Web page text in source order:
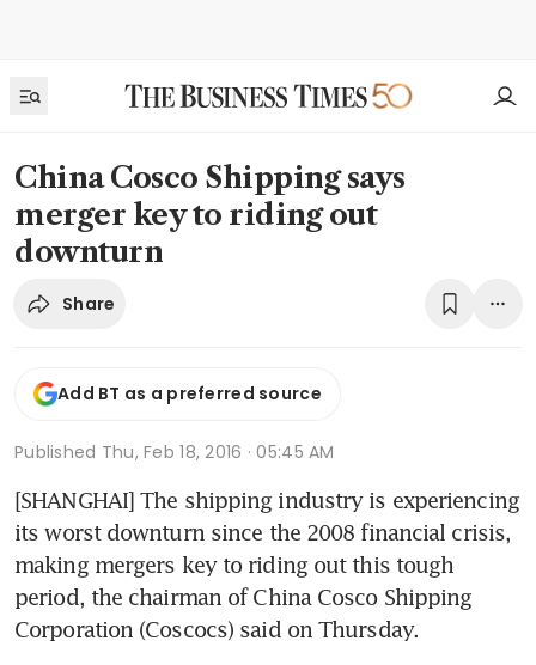
China Cosco Shipping says
merger key to riding out
downturn
Share
Add BT as a preferred source
Published Thu, Feb 18, 2016 · 05:45 AM
[SHANGHAI] The shipping industry is experiencing
its worst downturn since the 2008 financial crisis,
making mergers key to riding out this tough
period, the chairman of China Cosco Shipping
Corporation (Coscocs) said on Thursday.